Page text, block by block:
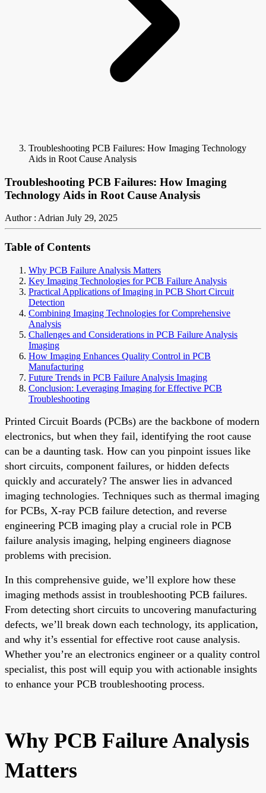
Troubleshooting PCB Failures: How Imaging Technology
Aids in Root Cause Analysis
Troubleshooting PCB Failures: How Imaging
Technology Aids in Root Cause Analysis
Author : Adrian July 29, 2025
Table of Contents
Why PCB Failure Analysis Matters
Key Imaging Technologies for PCB Failure Analysis
Practical Applications of Imaging in PCB Short Circuit
Detection
Combining Imaging Technologies for Comprehensive
Analysis
Challenges and Considerations in PCB Failure Analysis
Imaging
How Imaging Enhances Quality Control in PCB
Manufacturing
Future Trends in PCB Failure Analysis Imaging
Conclusion: Leveraging Imaging for Effective PCB
Troubleshooting
Printed Circuit Boards (PCBs) are the backbone of modern
electronics, but when they fail, identifying the root cause
can be a daunting task. How can you pinpoint issues like
short circuits, component failures, or hidden defects
quickly and accurately? The answer lies in advanced
imaging technologies. Techniques such as thermal imaging
for PCBs, X-ray PCB failure detection, and reverse
engineering PCB imaging play a crucial role in PCB
failure analysis imaging, helping engineers diagnose
problems with precision.
In this comprehensive guide, we’ll explore how these
imaging methods assist in troubleshooting PCB failures.
From detecting short circuits to uncovering manufacturing
defects, we’ll break down each technology, its application,
and why it’s essential for effective root cause analysis.
Whether you’re an electronics engineer or a quality control
specialist, this post will equip you with actionable insights
to enhance your PCB troubleshooting process.
Why PCB Failure Analysis
Matters